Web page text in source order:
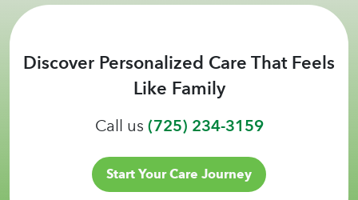
Discover Personalized Care That Feels
Like Family
Call us(725) 234-3159
Start Your Care Journey